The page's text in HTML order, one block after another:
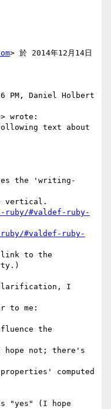
> 於 2014年12月14日
PM, Daniel Holbert
wrote:
text about
the 'writing-
vertical.
ruby/#valdef-ruby-
#valdef-ruby-
link to the
clarification, I
to me:
the
not; there's
computed
"yes" (I hope